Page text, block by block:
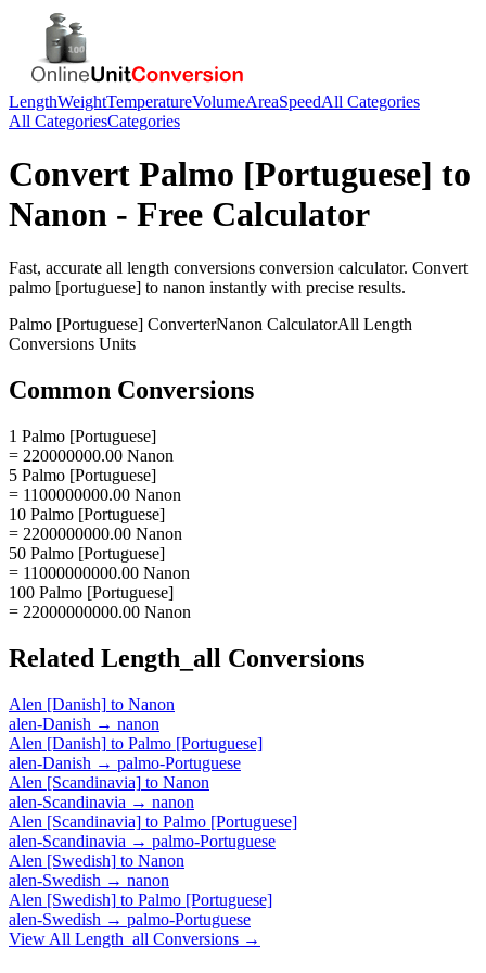
LengthWeightTemperatureVolumeAreaSpeedAll Categories
All CategoriesCategories
Convert Palmo [Portuguese] to
Nanon - Free Calculator
Fast, accurate all length conversions conversion calculator. Convert
palmo [portuguese] to nanon instantly with precise results.
Palmo [Portuguese] ConverterNanon CalculatorAll Length
Conversions Units
Common Conversions
1 Palmo [Portuguese]
= 220000000.00 Nanon
5 Palmo [Portuguese]
= 1100000000.00 Nanon
10 Palmo [Portuguese]
= 2200000000.00 Nanon
50 Palmo [Portuguese]
= 11000000000.00 Nanon
100 Palmo [Portuguese]
= 22000000000.00 Nanon
Related Length_all Conversions
Alen [Danish] to Nanon
alen-Danish → nanon
Alen [Danish] to Palmo [Portuguese]
alen-Danish → palmo-Portuguese
Alen [Scandinavia] to Nanon
alen-Scandinavia → nanon
Alen [Scandinavia] to Palmo [Portuguese]
alen-Scandinavia → palmo-Portuguese
Alen [Swedish] to Nanon
alen-Swedish → nanon
Alen [Swedish] to Palmo [Portuguese]
alen-Swedish → palmo-Portuguese
View All Length_all Conversions →